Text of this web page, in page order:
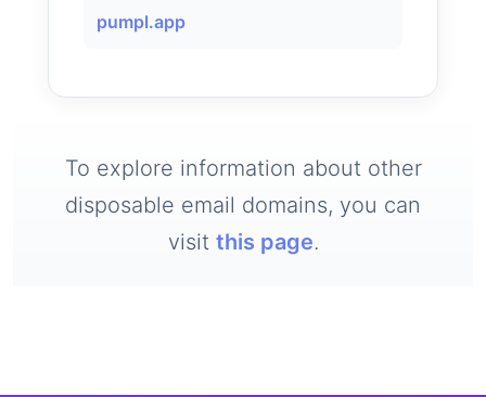
pumpl.app
To explore information about other
disposable email domains, you can
visit this page.